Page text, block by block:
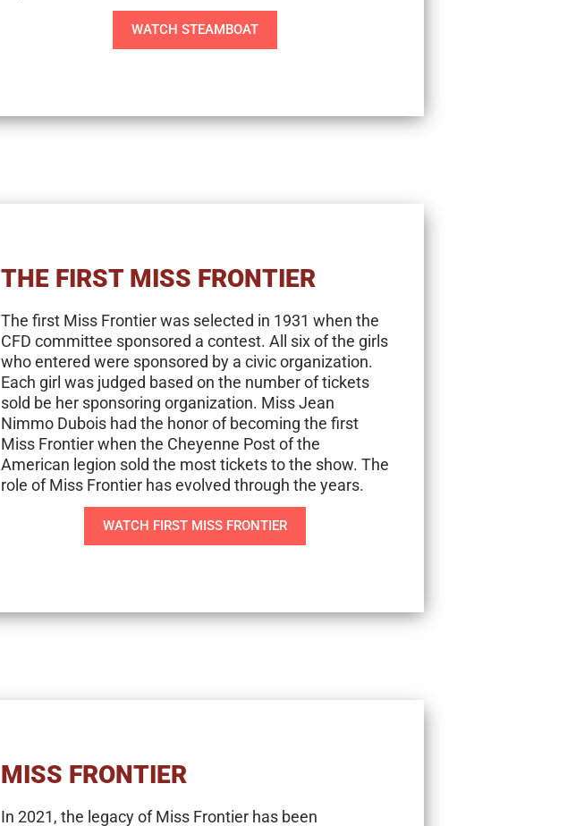
WATCH STEAMBOAT
THE FIRST MISS FRONTIER
The first Miss Frontier was selected in 1931 when the
CFD committee sponsored a contest. All six of the girls
who entered were sponsored by a civic organization.
Each girl was judged based on the number of tickets
sold be her sponsoring organization. Miss Jean
Nimmo Dubois had the honor of becoming the first
Miss Frontier when the Cheyenne Post of the
American legion sold the most tickets to the show. The
role of Miss Frontier has evolved through the years.
WATCH FIRST MISS FRONTIER
MISS FRONTIER
In 2021, the legacy of Miss Frontier has been